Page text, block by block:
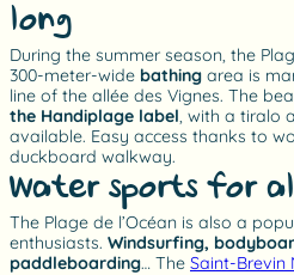
long
During the summer season, the
300-meter-wide bathing area is
line of the allée des Vignes. The
the Handiplage label, with a tiralo
available. Easy access thanks to
duckboard walkway.
Water sports for
The Plage de l’Océan is also a
enthusiasts. Windsurfing,
paddleboarding… The Saint-Brevin